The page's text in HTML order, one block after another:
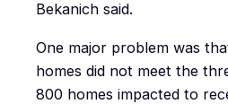
Bekanich said.
One major problem was
homes did not meet the
800 homes impacted to